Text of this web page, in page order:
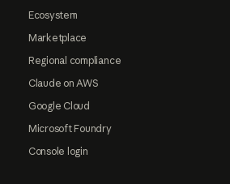
Ecosystem
Marketplace
Regional compliance
Claude on AWS
Google Cloud
Microsoft Foundry
Console login